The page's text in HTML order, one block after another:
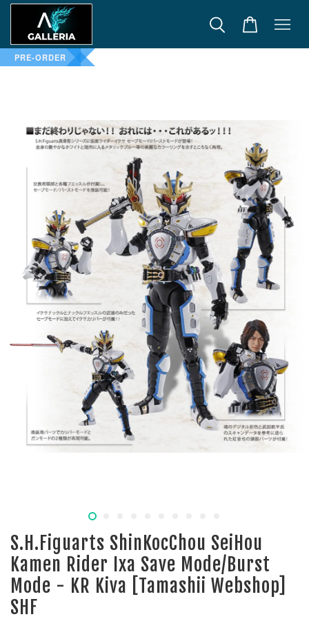
PRE-ORDER
S.H.Figuarts ShinKocChou SeiHou
Kamen Rider Ixa Save Mode/Burst
Mode - KR Kiva [Tamashii Webshop]
SHF